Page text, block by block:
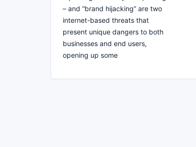
– and “brand hijacking” are two
internet-based threats that
present unique dangers to both
businesses and end users,
opening up some